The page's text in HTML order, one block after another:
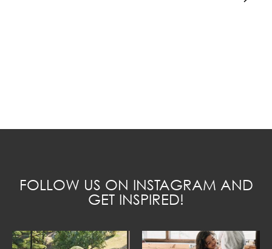
FOLLOW US ON INSTAGRAM AND
GET INSPIRED!